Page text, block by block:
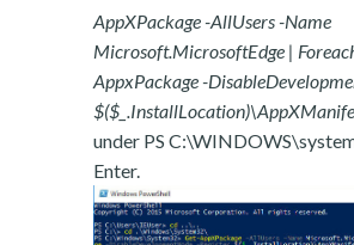
AppXPackage -AllUsers -Name
Microsoft.MicrosoftEdge |
AppxPackage -
under PS
Enter.